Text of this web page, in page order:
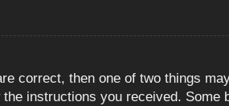
correct, then one of two things
instructions you received.